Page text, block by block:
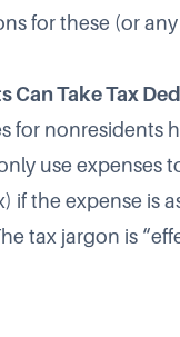
for these (or
Can Take Tax
for nonresidents
use expenses
if the expense is
tax jargon is